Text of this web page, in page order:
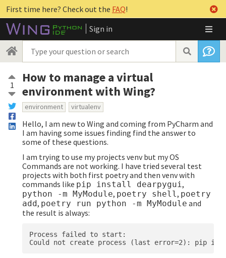
First time here? Check out the FAQ!
Sign in
1
How to manage a virtual
environment with Wing?
environment virtualenv
Hello, I am new to Wing and coming from PyCharm and
I am having some issues finding find the answer to
some of these questions.
I am trying to use my projects venv but my OS
Commands are not working. I have tried several test
projects with both first poetry and then venv with
commands like pip install dearpygui ,
python -m MyModule, poetry shell , poetry
add, poetry run python -m MyModule and
the result is always:
Process failed to start: